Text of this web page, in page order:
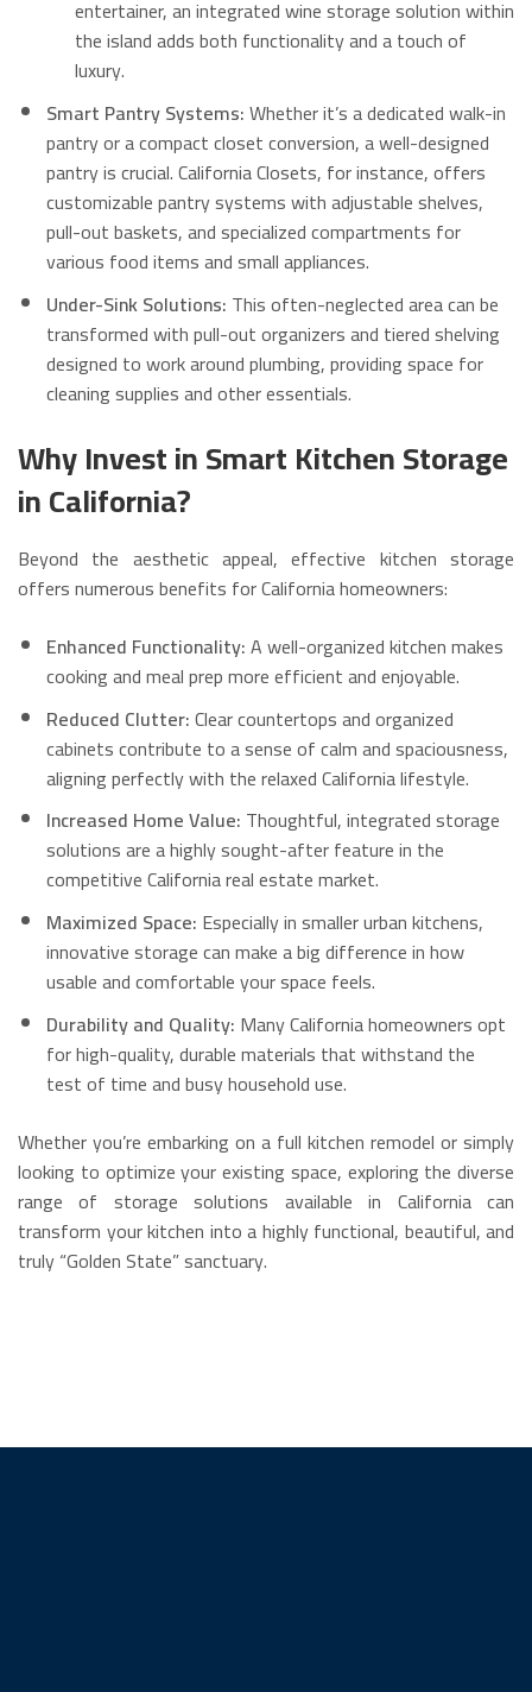
entertainer, an integrated wine storage solution within
the island adds both functionality and a touch of
luxury.
Smart Pantry Systems:Whether it’s a dedicated walk-in
pantry or a compact closet conversion, a well-designed
pantry is crucial.California Closets, for instance, offers
customizable pantry systems with adjustable shelves,
pull-out baskets, and specialized compartments for
various food items and small appliances.
Under-Sink Solutions: This often-neglected area can be
transformed with pull-out organizers and tiered shelving
designed to work around plumbing, providing space for
cleaning supplies and other essentials.
Why Invest in Smart Kitchen Storage
in California?
Beyond the aesthetic appeal, effective kitchen storage
offers numerous benefits for California homeowners:
Enhanced Functionality:A well-organized kitchen makes
cooking and meal prep more efficient and enjoyable.
Reduced Clutter:Clear countertops and organized
cabinets contribute to a sense of calm and spaciousness,
aligning perfectly with the relaxed California lifestyle.
Increased Home Value: Thoughtful, integrated storage
solutions are a highly sought-after feature in the
competitive California real estate market.
Maximized Space: Especially in smaller urban kitchens,
innovative storage can make a big difference in how
usable and comfortable your space feels.
Durability and Quality: Many California homeowners opt
for high-quality, durable materials that withstand the
test of time and busy household use.
Whether you’re embarking on a full kitchen remodel or simply
looking to optimize your existing space, exploring the diverse
range of storage solutions available in California can
transform your kitchen into a highly functional, beautiful, and
truly “Golden State” sanctuary.